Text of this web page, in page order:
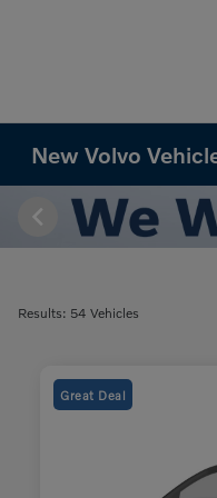
New Volvo
Results: 54 Vehicles
Great Deal